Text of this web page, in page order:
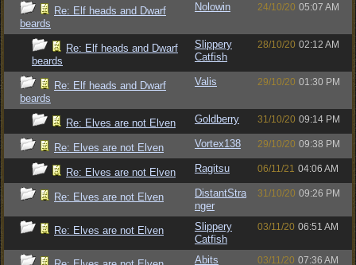
Re: Elf heads and Dwarf
beards
Nolowin 24/10/20 05:07 AM
Re: Elf heads and Dwarf
beards
Slippery
Catfish
28/10/20 02:12 AM
Re: Elf heads and Dwarf
beards
Valis 29/10/20 01:30 PM
Re: Elves are not Elven Goldberry 31/10/20 09:14 PM
Re: Elves are not Elven Vortex138 29/10/20 09:38 PM
Re: Elves are not Elven Ragitsu 06/11/21 04:06 AM
Re: Elves are not Elven
DistantStra
nger
31/10/20 09:26 PM
Re: Elves are not Elven
Slippery
Catfish
03/11/20 06:51 AM
Abits 03/11/20 07:36 AM